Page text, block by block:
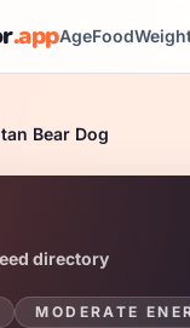
.appAgeFood
Bear Dog
directory
MODERATE